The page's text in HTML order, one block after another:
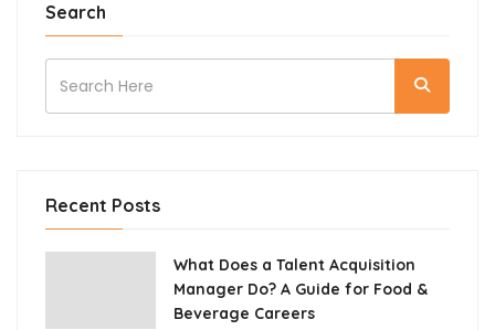
Search
Recent Posts
What Does a Talent Acquisition
Manager Do? A Guide for Food &
Beverage Careers